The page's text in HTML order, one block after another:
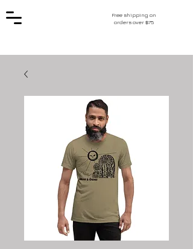
Free shipping on
orders over $75